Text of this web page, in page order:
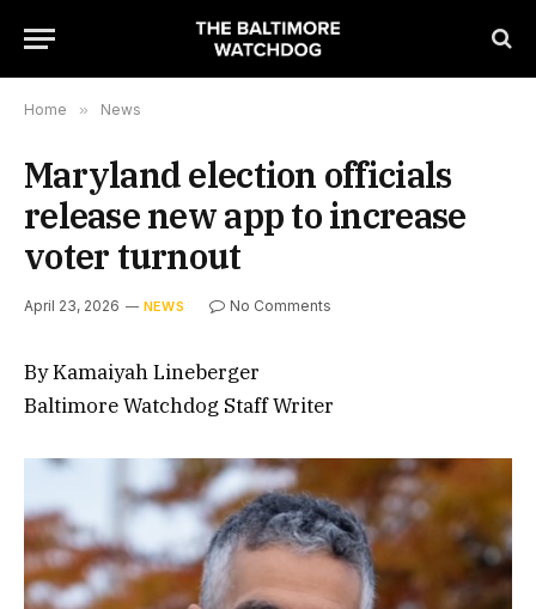
Home » News
Maryland election officials
release new app to increase
voter turnout
April 23, 2026 NEWS No Comments
By Kamaiyah Lineberger
Baltimore Watchdog Staff Writer